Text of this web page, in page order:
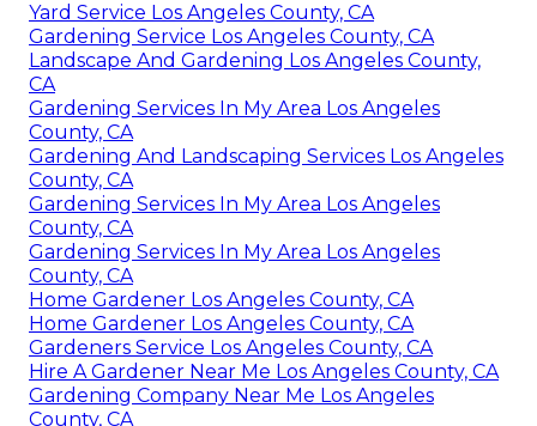
Yard Service Los Angeles County, CA
Gardening Service Los Angeles County, CA
Landscape And Gardening Los Angeles County,
CA
Gardening Services In My Area Los Angeles
County, CA
Gardening And Landscaping Services Los Angeles
County, CA
Gardening Services In My Area Los Angeles
County, CA
Gardening Services In My Area Los Angeles
County, CA
Home Gardener Los Angeles County, CA
Home Gardener Los Angeles County, CA
Gardeners Service Los Angeles County, CA
Hire A Gardener Near Me Los Angeles County, CA
Gardening Company Near Me Los Angeles
County, CA